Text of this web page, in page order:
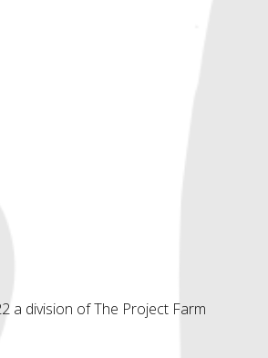
a division of The Project Farm